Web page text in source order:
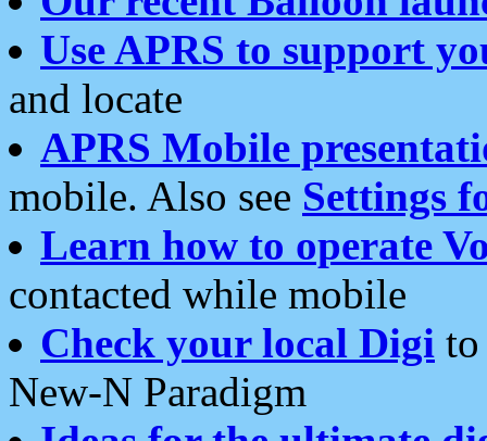
Use APRS to support
and locate
APRS Mobile
mobile. Also see Settings
Learn how to operate
contacted while mobile
Check your local Digi
New-N Paradigm